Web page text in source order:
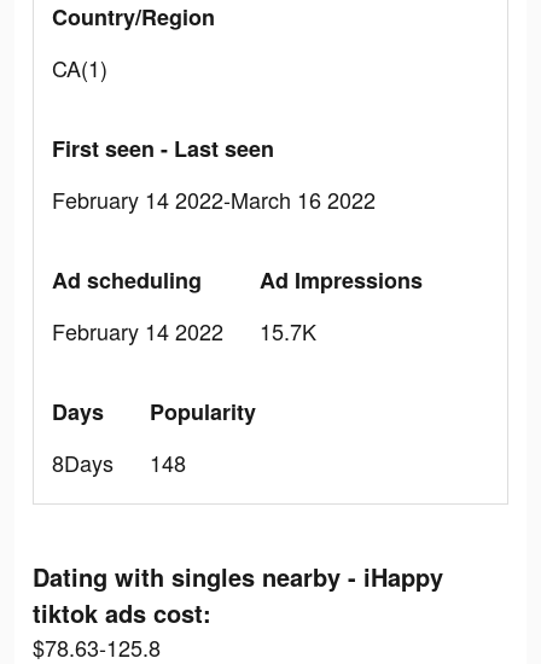
Country/Region
CA(1)
First seen - Last seen
February 14 2022-March 16 2022
Ad scheduling
February 14 2022
Ad Impressions
15.7K
Days
8Days
Popularity
148
Dating with singles nearby - iHappy
tiktok ads cost:
$78.63-125.8